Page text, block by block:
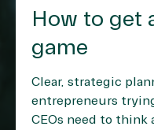
How to get
game
Clear, strategic
entrepreneurs
CEOs need to think